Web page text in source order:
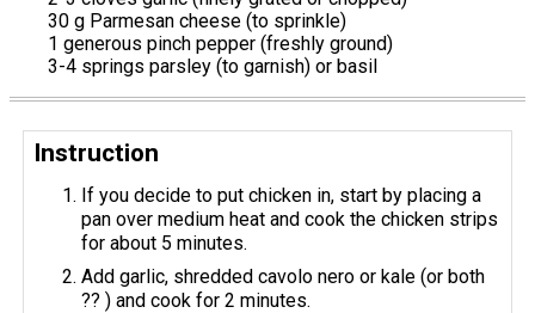
30 g Parmesan cheese (to sprinkle)
1 generous pinch pepper (freshly ground)
3-4 springs parsley (to garnish) or basil
Instruction
If you decide to put chicken in, start by placing a
pan over medium heat and cook the chicken strips
for about 5 minutes.
Add garlic, shredded cavolo nero or kale (or both
?? ) and cook for 2 minutes.